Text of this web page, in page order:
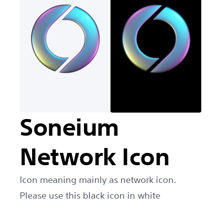
Soneium
Network Icon
Icon meaning mainly as network icon.
Please use this black icon in white